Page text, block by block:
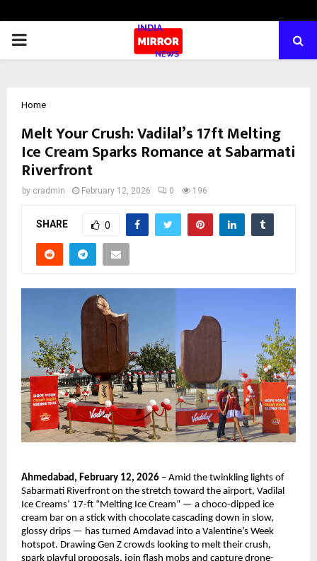
PRIMARY
Home
Melt Your Crush: Vadilal’s 17ft Melting
Ice Cream Sparks Romance at Sabarmati
Riverfront
by cradmin February 12, 2026 0 196
SHARE 0
Ahmedabad, February 12, 2026 – Amid the twinkling lights of
Sabarmati Riverfront on the stretch toward the airport, Vadilal
Ice Creams’ 17-ft “Melting Ice Cream” — a choco-dipped ice
cream bar on a stick with chocolate cascading down in slow,
glossy drips — has turned Amdavad into a Valentine’s Week
hotspot. Drawing Gen Z crowds looking to melt their crush,
spark playful proposals, join flash mobs and capture drone-